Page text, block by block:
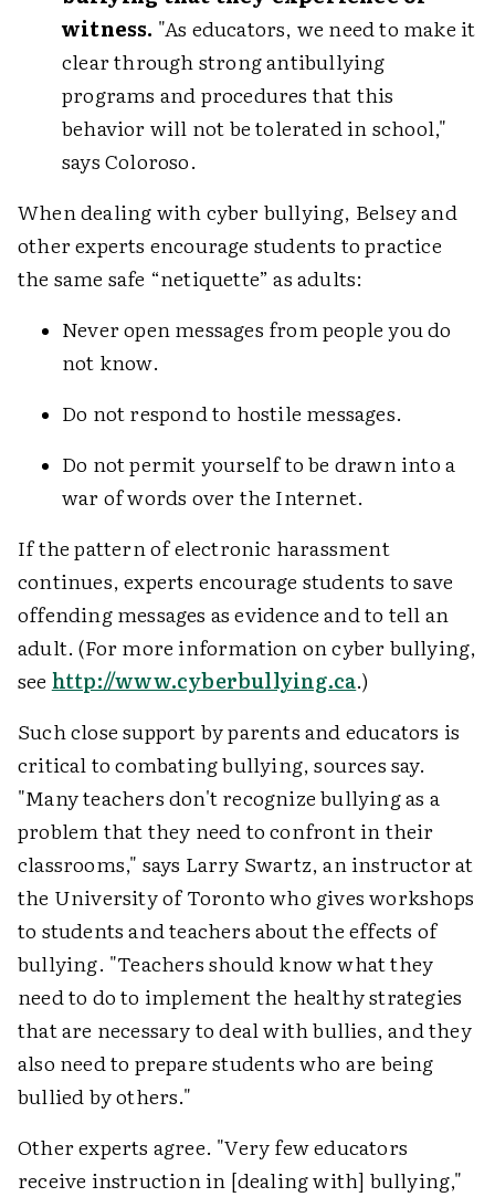
witness. "As educators, we need to make it
clear through strong antibullying
programs and procedures that this
behavior will not be tolerated in school,"
says Coloroso.
When dealing with cyber bullying, Belsey and
other experts encourage students to practice
the same safe “netiquette” as adults:
Never open messages from people you do
not know.
Do not respond to hostile messages.
Do not permit yourself to be drawn into a
war of words over the Internet.
If the pattern of electronic harassment
continues, experts encourage students to save
offending messages as evidence and to tell an
adult. (For more information on cyber bullying,
see http://www.cyberbullying.ca.)
Such close support by parents and educators is
critical to combating bullying, sources say.
"Many teachers don't recognize bullying as a
problem that they need to confront in their
classrooms," says Larry Swartz, an instructor at
the University of Toronto who gives workshops
to students and teachers about the effects of
bullying. "Teachers should know what they
need to do to implement the healthy strategies
that are necessary to deal with bullies, and they
also need to prepare students who are being
bullied by others."
Other experts agree. "Very few educators
receive instruction in [dealing with] bullying,"